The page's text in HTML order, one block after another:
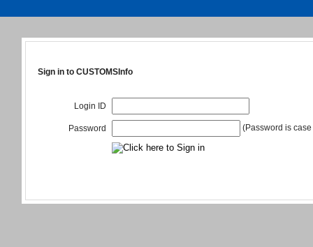
Sign in to CUSTOMSInfo
Login ID
Password (Password is